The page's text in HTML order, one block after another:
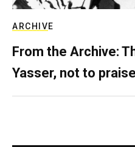
ARCHIVE
From the Archive:
Yasser, not to